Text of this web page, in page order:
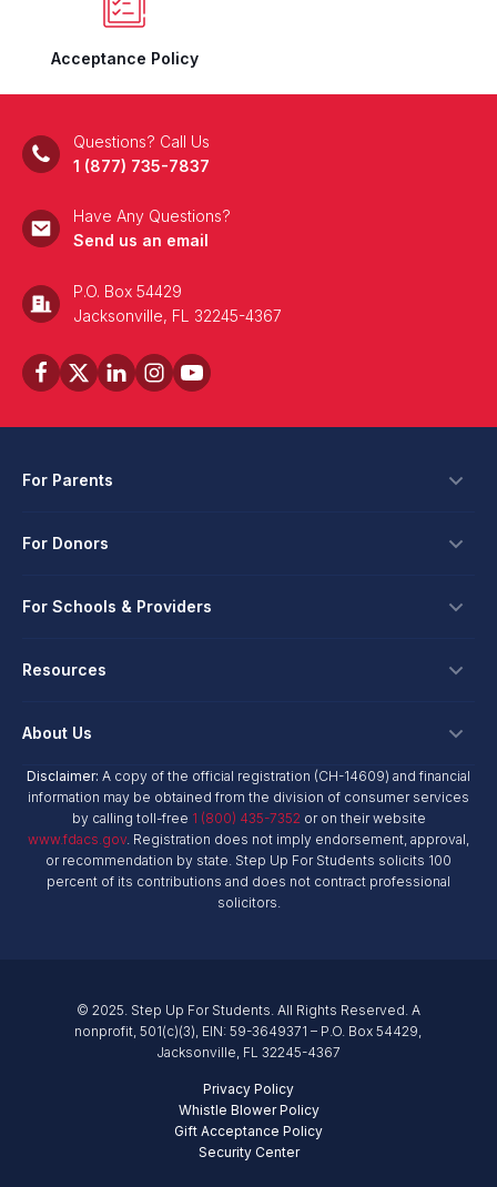
Acceptance Policy
Questions? Call Us
1 (877) 735-7837
Have Any Questions?
Send us an email
P.O. Box 54429
Jacksonville, FL 32245-4367
For Parents
Scholarships
Private School Scholarship
Unique Abilities Scholarship
New Worlds
Become An Advocate
For Donors
Ways To Give
Workplace Giving
Donor Advised Funds
Donor Bill of Rights
For Schools & Providers
Schools & Providers
Private Schools
Service Providers
Product Vendors
School & Provider Resources
Resources
Research & Reports
NextSteps Blog
inspireED Blog
Alumni Network
Newsroom
About Us
About Us
Annual Report
Governance Policies
Disclaimer: A copy of the official registration (CH-14609) and financial
information may be obtained from the division of consumer services
by calling toll-free 1 (800) 435-7352or on their website
www.fdacs.gov. Registration does not imply endorsement, approval,
or recommendation by state. Step Up For Students solicits 100
percent of its contributions and does not contract professional
solicitors.
© 2025. Step Up For Students. All Rights Reserved. A
nonprofit, 501(c)(3), EIN: 59-3649371 – P.O. Box 54429,
Jacksonville, FL 32245-4367
Privacy Policy
Whistle Blower Policy
Gift Acceptance Policy
Security Center